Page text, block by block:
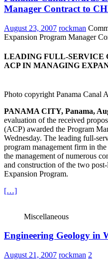
Manager Contract to
August 23, 2007 rockman
Expansion Program Manager
LEADING FULL-SERVICE
ACP IN MANAGING
Photo copyright Panama Canal
PANAMA CITY, Panama,
evaluation of the received
(ACP) awarded the Program
Wednesday. The leading full-
program management firm in
the management of numerous
and construction of the two
Expansion Program.
[…]
Miscellaneous
Engineering Geology in
August 21, 2007 rockman 2